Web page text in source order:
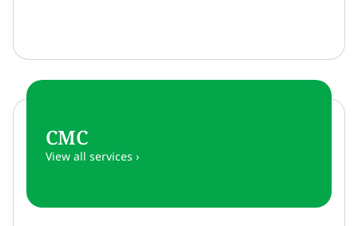
CMC
View all services ›